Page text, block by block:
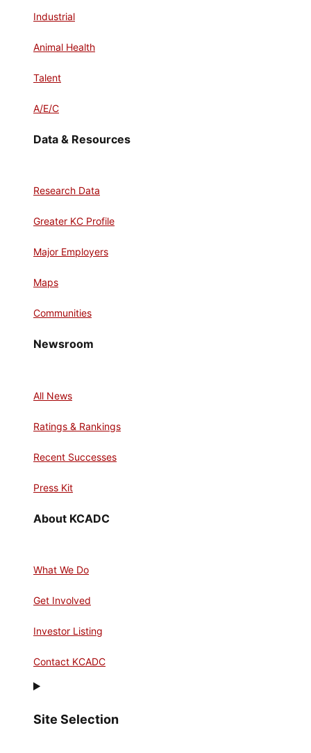
Industrial
Animal Health
Talent
A/E/C
Data & Resources
Research Data
Greater KC Profile
Major Employers
Maps
Communities
Newsroom
All News
Ratings & Rankings
Recent Successes
Press Kit
About KCADC
What We Do
Get Involved
Investor Listing
Contact KCADC
Site Selection